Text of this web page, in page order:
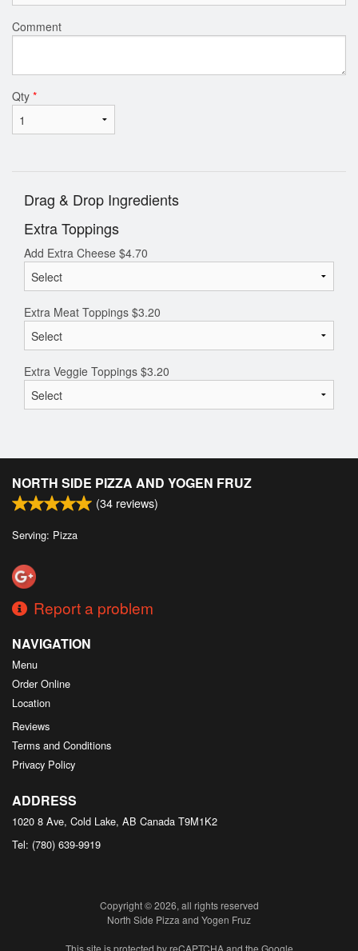
Comment
Qty *
Drag & Drop Ingredients
Extra Toppings
Add Extra Cheese $4.70
Extra Meat Toppings $3.20
Extra Veggie Toppings $3.20
NORTH SIDE PIZZA AND YOGEN FRUZ
(34 reviews)
Serving: Pizza
Report a problem
NAVIGATION
Menu
Order Online
Location
Reviews
Terms and Conditions
Privacy Policy
ADDRESS
1020 8 Ave, Cold Lake, AB Canada T9M1K2
Tel: (780) 639-9919
Copyright © 2026, all rights reserved
North Side Pizza and Yogen Fruz